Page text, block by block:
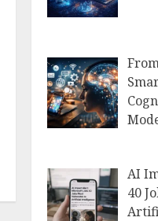
AI
40